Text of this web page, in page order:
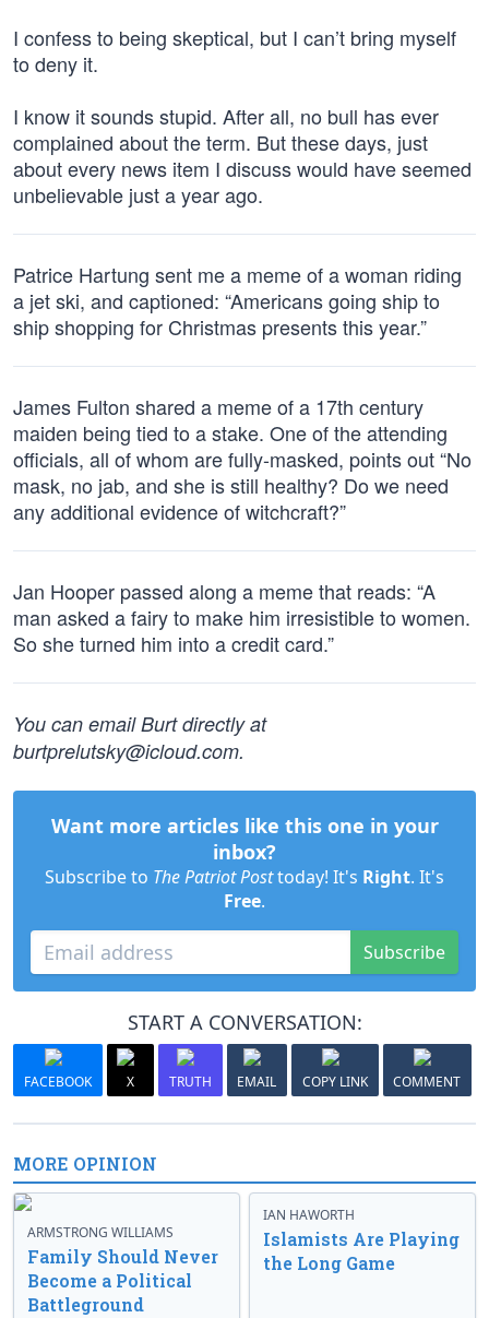
I confess to being skeptical, but I can’t bring myself
to deny it.
I know it sounds stupid. After all, no bull has ever
complained about the term. But these days, just
about every news item I discuss would have seemed
unbelievable just a year ago.
Patrice Hartung sent me a meme of a woman riding
a jet ski, and captioned: “Americans going ship to
ship shopping for Christmas presents this year.”
James Fulton shared a meme of a 17th century
maiden being tied to a stake. One of the attending
officials, all of whom are fully-masked, points out “No
mask, no jab, and she is still healthy? Do we need
any additional evidence of witchcraft?”
Jan Hooper passed along a meme that reads: “A
man asked a fairy to make him irresistible to women.
So she turned him into a credit card.”
You can email Burt directly at
burtprelutsky@icloud.com.
Want more articles like this one in your
inbox?
Subscribe to The Patriot Posttoday! It's Right. It's
Free.
Subscribe
START A CONVERSATION:
FACEBOOK X TRUTH EMAIL COPY LINK COMMENT
MORE OPINION
ARMSTRONG WILLIAMS
Family Should Never
Become a Political
Battleground
IAN HAWORTH
Islamists Are Playing
the Long Game